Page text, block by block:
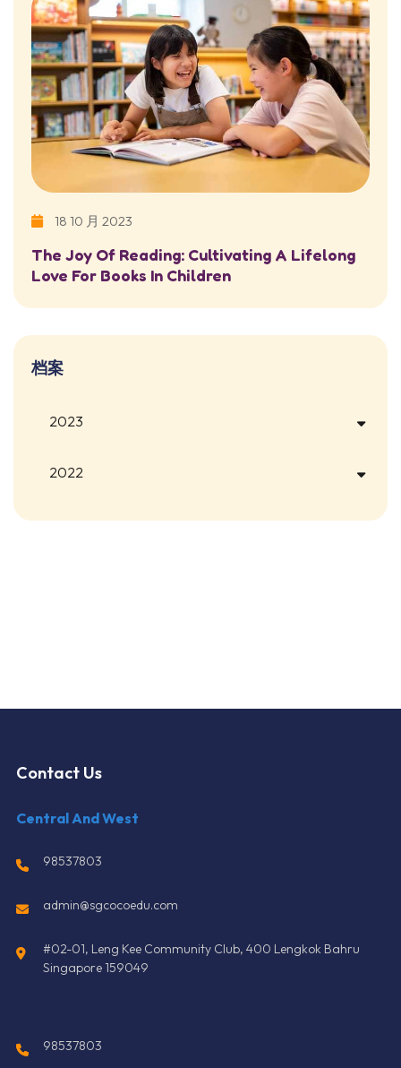
18 10 月 2023
The Joy Of Reading: Cultivating A Lifelong
Love For Books In Children
档案
2023
2022
Contact Us
Central And West
98537803
admin@sgcocoedu.com
#02-01, Leng Kee Community Club, 400 Lengkok Bahru
Singapore 159049
98537803